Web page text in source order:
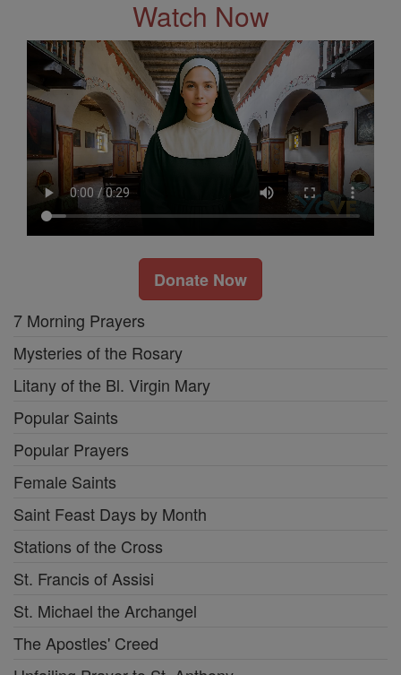
Watch Now
Donate Now
7 Morning Prayers
Mysteries of the Rosary
Litany of the Bl. Virgin Mary
Popular Saints
Popular Prayers
Female Saints
Saint Feast Days by Month
Stations of the Cross
St. Francis of Assisi
St. Michael the Archangel
The Apostles' Creed